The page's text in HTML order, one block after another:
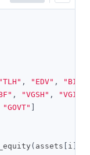
"TLH" , "EDV" , "BIL"
, "VGSH" , "VGIT"
"GOVT"
( assets i